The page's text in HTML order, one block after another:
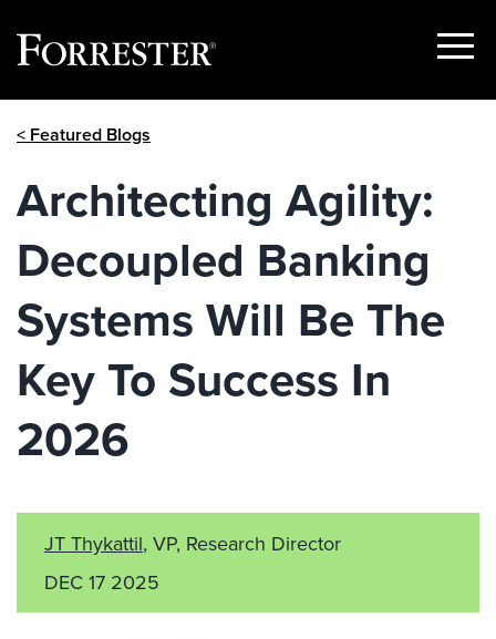
Show
< Featured Blogs
Architecting Agility:
Decoupled Banking
Systems Will Be The
Key To Success In
2026
JT Thykattil, VP, Research Director
DEC 17 2025